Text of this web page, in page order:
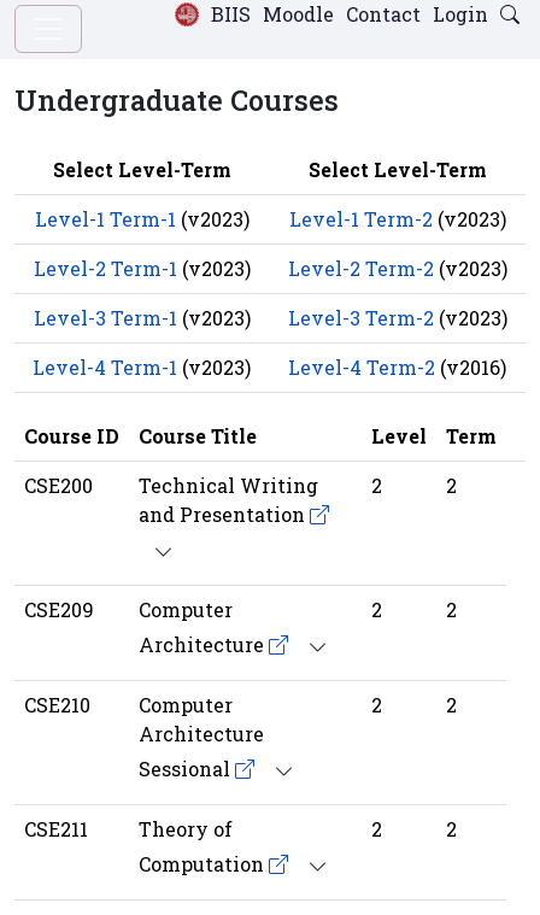
Login
Contact
Moodle
BIIS
Undergraduate Courses
Select Level-Term
Select Level-Term
Level-1 Term-1 (v2023) Level-1 Term-2 (v2023)
Level-2 Term-1 (v2023) Level-2 Term-2 (v2023)
Level-3 Term-1 (v2023) Level-3 Term-2 (v2023)
Level-4 Term-1 (v2023) Level-4 Term-2 (v2016)
Course ID Course Title Level
Term
CSE200
Technical Writing
and Presentation
2 2
CSE209
Computer
Architecture
2 2
CSE210
Computer
Architecture
Sessional
2 2
CSE211
Theory of
Computation
2 2